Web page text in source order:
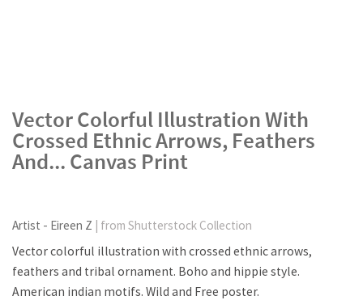
Vector Colorful Illustration With
Crossed Ethnic Arrows, Feathers
And... Canvas Print
Artist - Eireen Z | from Shutterstock Collection
Vector colorful illustration with crossed ethnic arrows,
feathers and tribal ornament. Boho and hippie style.
American indian motifs. Wild and Free poster.